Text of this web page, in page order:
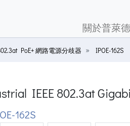
關於普萊
PoE+ 網路電源分歧器 IPOE-162S
IEEE 802.3at
162S